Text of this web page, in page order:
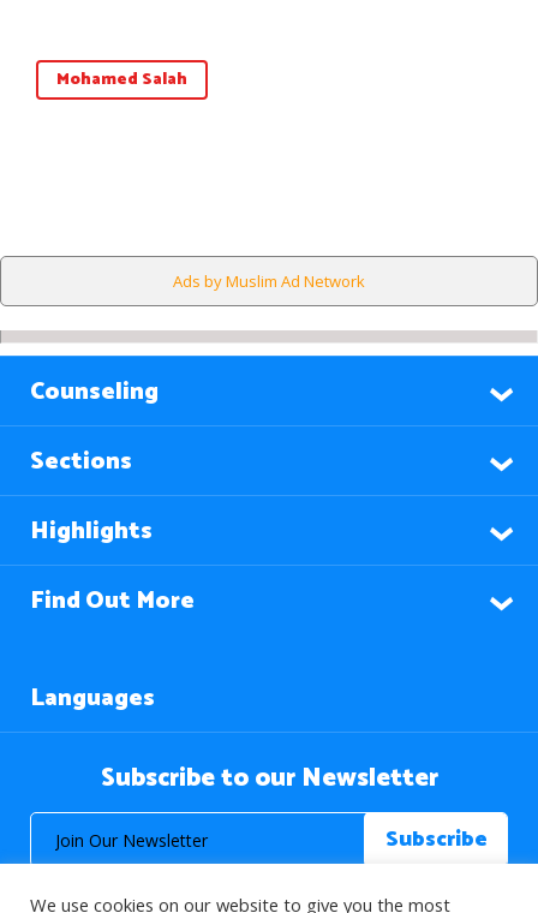
Mohamed Salah
Ads by Muslim Ad Network
Counseling
Sections
Highlights
Find Out More
Languages
Subscribe to our Newsletter
We use cookies on our website to give you the most